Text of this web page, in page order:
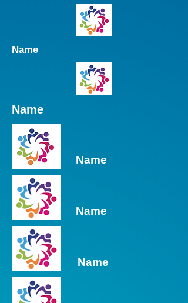
Name
Name
Name
Name
Name